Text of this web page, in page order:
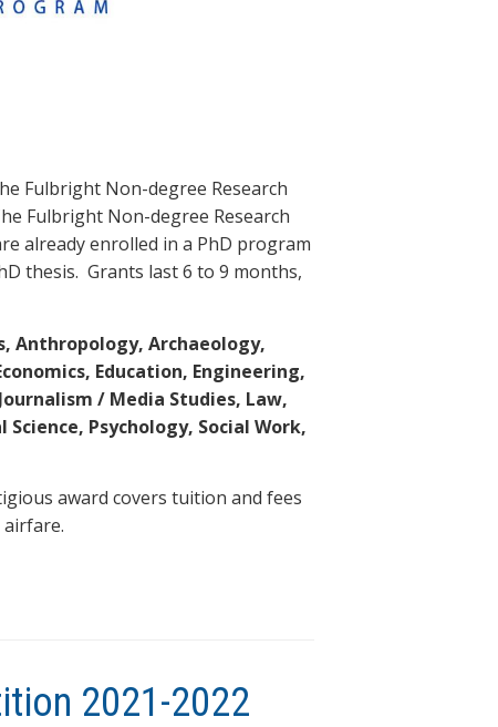
Fulbright Non-degree Research
Fulbright Non-degree Research
already enrolled in a PhD program
thesis. Grants last 6 to 9 months,
Anthropology, Archaeology,
Education, Engineering,
/ Media Studies, Law,
Psychology, Social Work,
award covers tuition and fees
2021-2022